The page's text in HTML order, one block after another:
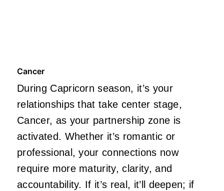
Cancer
During Capricorn season, it’s your
relationships that take center stage,
Cancer, as your partnership zone is
activated. Whether it’s romantic or
professional, your connections now
require more maturity, clarity, and
accountability. If it’s real, it’ll deepen; if